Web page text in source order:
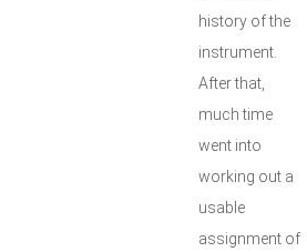
history of the
instrument.
After that,
much time
went into
working out a
usable
assignment of